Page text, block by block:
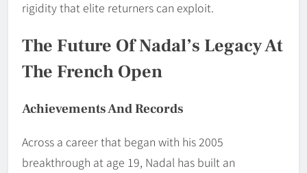
rigidity that elite returners can exploit.
The Future Of Nadal’s Legacy At
The French Open
Achievements And Records
Across a career that began with his 2005
breakthrough at age 19, Nadal has built an